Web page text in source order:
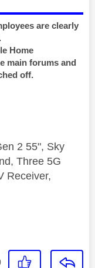
are clearly
Home
main forums and
off.
2 55", Sky
Three 5G
Receiver,